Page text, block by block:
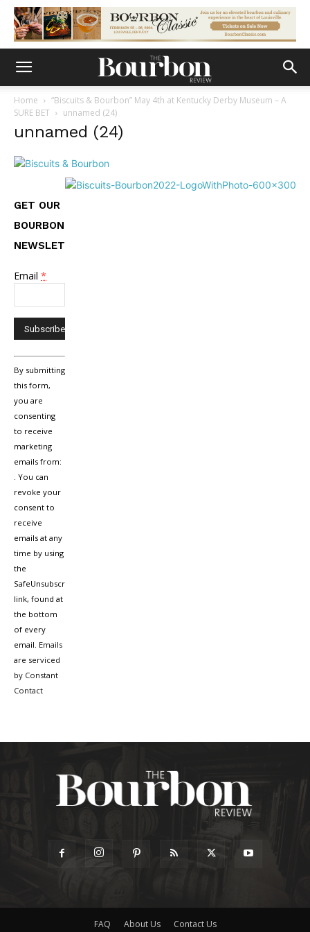
Home
“Biscuits & Bourbon” May 4th at Kentucky Derby Museum – A
SURE BET
unnamed (24)
unnamed (24)
GET OUR
BOURBON
NEWSLETTER
Email *
Constant
Contact
Use.
Please
leave
this
field
blank.
By submitting
this form,
you are
consenting
to receive
marketing
emails from:
. You can
revoke your
consent to
receive
emails at any
time by using
the
SafeUnsubscribe®
link, found at
the bottom
of every
email. Emails
are serviced
by Constant
Contact
FAQ About Us Contact Us